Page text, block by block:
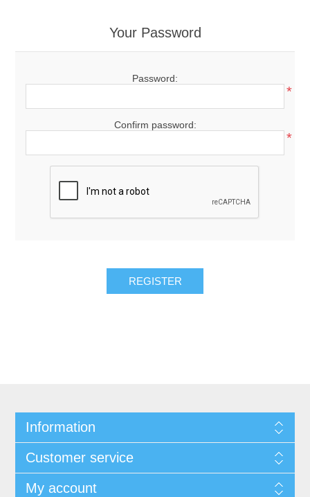
Your Password
Password:
*
Confirm password:
*
REGISTER
Information
Customer service
My account